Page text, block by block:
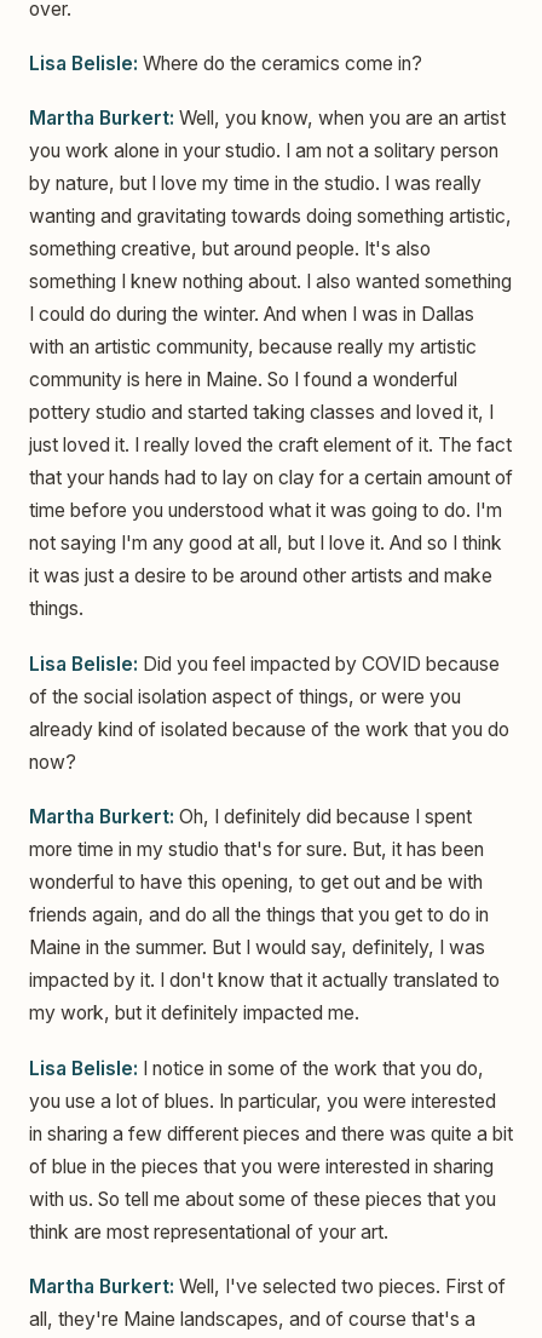
over.
Lisa Belisle: Where do the ceramics come in?
Martha Burkert: Well, you know, when you are an artist
you work alone in your studio. I am not a solitary person
by nature, but I love my time in the studio. I was really
wanting and gravitating towards doing something artistic,
something creative, but around people. It's also
something I knew nothing about. I also wanted something
I could do during the winter. And when I was in Dallas
with an artistic community, because really my artistic
community is here in Maine. So I found a wonderful
pottery studio and started taking classes and loved it, I
just loved it. I really loved the craft element of it. The fact
that your hands had to lay on clay for a certain amount of
time before you understood what it was going to do. I'm
not saying I'm any good at all, but I love it. And so I think
it was just a desire to be around other artists and make
things.
Lisa Belisle: Did you feel impacted by COVID because
of the social isolation aspect of things, or were you
already kind of isolated because of the work that you do
now?
Martha Burkert: Oh, I definitely did because I spent
more time in my studio that's for sure. But, it has been
wonderful to have this opening, to get out and be with
friends again, and do all the things that you get to do in
Maine in the summer. But I would say, definitely, I was
impacted by it. I don't know that it actually translated to
my work, but it definitely impacted me.
Lisa Belisle: I notice in some of the work that you do,
you use a lot of blues. In particular, you were interested
in sharing a few different pieces and there was quite a bit
of blue in the pieces that you were interested in sharing
with us. So tell me about some of these pieces that you
think are most representational of your art.
Martha Burkert: Well, I've selected two pieces. First of
all, they're Maine landscapes, and of course that's a